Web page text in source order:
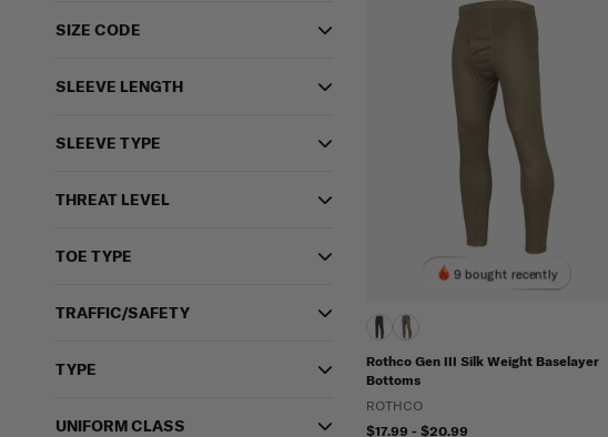
SIZE CODE
SLEEVE LENGTH
SLEEVE TYPE
THREAT LEVEL
TOE TYPE
TRAFFIC/SAFETY
TYPE
UNIFORM CLASS
9 bought recently
Rothco Gen III Silk Weight Baselayer
Bottoms
ROTHCO
$17.99 - $20.99